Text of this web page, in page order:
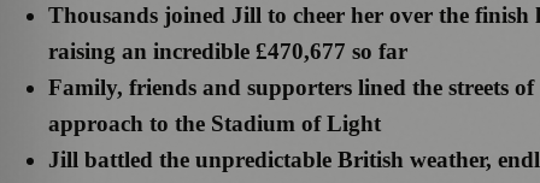
Thousands joined Jill to cheer her over the
raising an incredible £470,677 so far
Family, friends and supporters lined the streets
approach to the Stadium of Light
Jill battled the unpredictable British weather,